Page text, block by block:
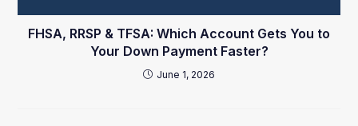
FHSA, RRSP & TFSA: Which Account Gets You to
Your Down Payment Faster?
June 1, 2026